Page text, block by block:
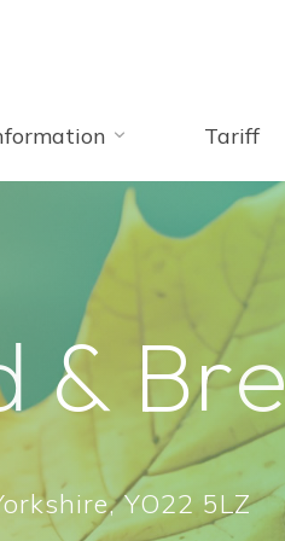
Tariff
& Bre
YO22 5LZ